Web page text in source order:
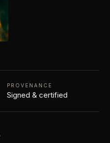
PROVENANCE
Signed & certified